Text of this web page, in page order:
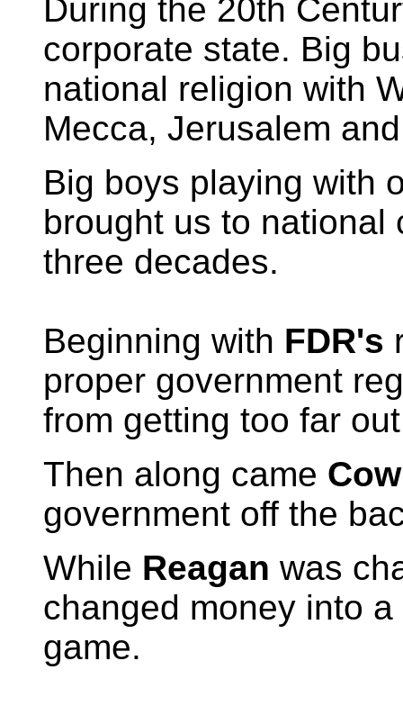
During the 20th
corporate state. Big
national religion with
Mecca, Jerusalem
Big boys playing with
brought us to national
three decades.
Beginning with FDR's
proper government
from getting too far
Then along came
government off the
While Reagan was
changed money into
game.